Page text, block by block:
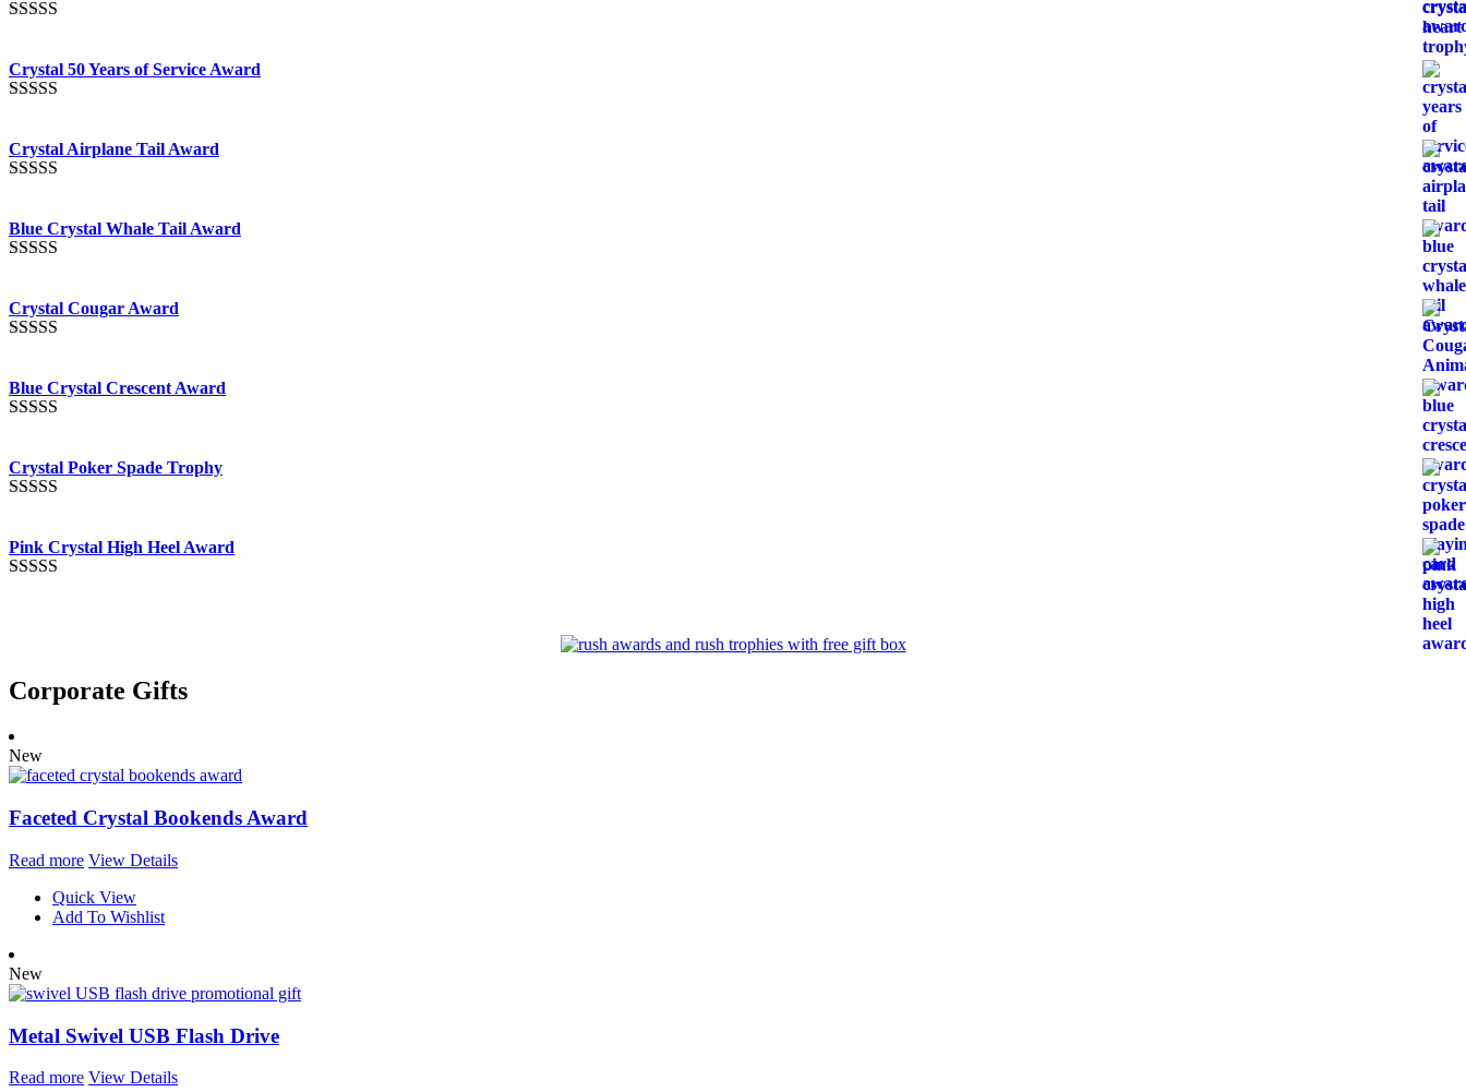
Crystal 50 Years of Service Award
Crystal Airplane Tail Award
Blue Crystal Whale Tail Award
Crystal Cougar Award
Blue Crystal Crescent Award
Crystal Poker Spade Trophy
Pink Crystal High Heel Award
Corporate Gifts
New
Faceted Crystal Bookends Award
Read more View Details
Quick View
Add To Wishlist
New
Metal Swivel USB Flash Drive
Read more View Details